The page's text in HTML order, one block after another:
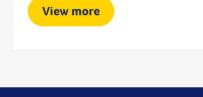
View more